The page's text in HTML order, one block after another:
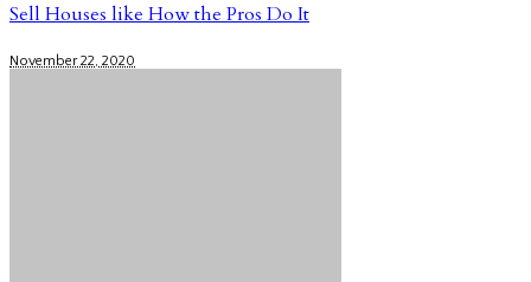
Sell Houses like How the Pros Do It
November 22, 2020